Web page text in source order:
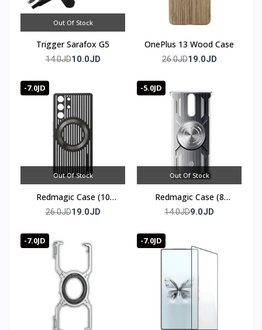
Out Of Stock
Trigger Sarafox G5
14.0JD10.0JD
OnePlus 13 Wood Case
26.0JD19.0JD
-7.0JD
Out Of Stock
Redmagic Case (10
series)
26.0JD19.0JD
-5.0JD
Out Of Stock
Redmagic Case (8
series)
14.0JD9.0JD
-7.0JD -7.0JD